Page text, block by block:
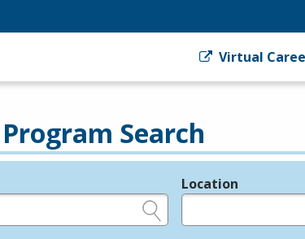
Virtual
Search
Location